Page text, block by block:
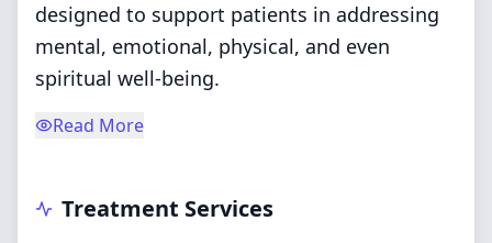
designed to support patients in addressing
mental, emotional, physical, and even
spiritual well-being.
Read More
Treatment Services